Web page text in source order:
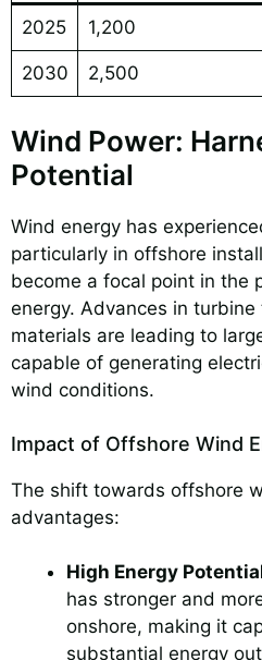
2025 1,200
2030 2,500
Wind Power:
Potential
Wind energy has
particularly in offshore
become a focal point in the
energy. Advances in turbine
materials are leading to
capable of generating
wind conditions.
Impact of Offshore Wind
The shift towards offshore
advantages:
High Energy
has stronger and
onshore, making it
substantial energy